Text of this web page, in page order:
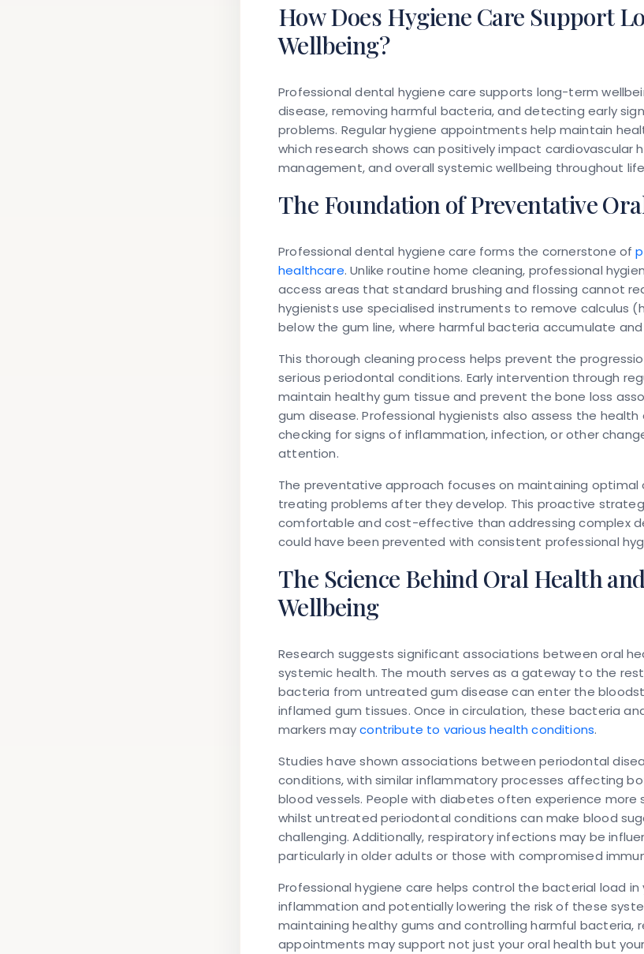
How Does Hygiene Care Support
Wellbeing?
Professional dental hygiene care supports long-term
disease, removing harmful bacteria, and detecting early
problems. Regular hygiene appointments help maintain
which research shows can positively impact cardiovascular
management, and overall systemic wellbeing throughout
The Foundation of Preventative
Professional dental hygiene care forms the cornerstone of
healthcare. Unlike routine home cleaning, professional
access areas that standard brushing and flossing cannot
hygienists use specialised instruments to remove calculus
below the gum line, where harmful bacteria accumulate
This thorough cleaning process helps prevent the
serious periodontal conditions. Early intervention through
maintain healthy gum tissue and prevent the bone loss
gum disease. Professional hygienists also assess the
checking for signs of inflammation, infection, or other
attention.
The preventative approach focuses on maintaining optimal
treating problems after they develop. This proactive
comfortable and cost-effective than addressing complex
could have been prevented with consistent professional
The Science Behind Oral Health
Wellbeing
Research suggests significant associations between oral
systemic health. The mouth serves as a gateway to the
bacteria from untreated gum disease can enter the
inflamed gum tissues. Once in circulation, these bacteria
markers maycontribute to various health conditions.
Studies have shown associations between periodontal
conditions, with similar inflammatory processes affecting
blood vessels. People with diabetes often experience more
whilst untreated periodontal conditions can make blood
challenging. Additionally, respiratory infections may be
particularly in older adults or those with compromised
Professional hygiene care helps control the bacterial load in
inflammation and potentially lowering the risk of these
maintaining healthy gums and controlling harmful bacteria,
appointments may support not just your oral health but